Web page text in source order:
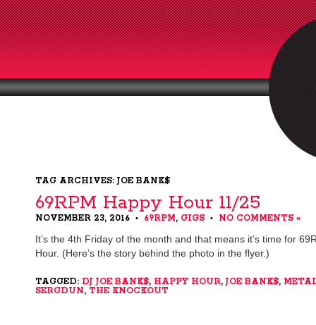
TAG ARCHIVES: JOE BANK$
69RPM Happy Hour 11/25
NOVEMBER 23, 2016 • 69RPM, GIGS •
NO COMMENTS »
It’s the 4th Friday of the month and that means it’s time for
Hour. (Here’s the story behind the photo in the flyer.)
TAGGED: DJ JOE BANK$, HAPPY HOUR,JOE BANK$,
SERGDUN, THE KNOCKOUT